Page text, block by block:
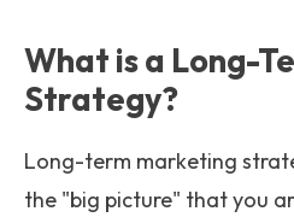
What is a Long-
Strategy?
Long-term marketing
the "big picture" that you